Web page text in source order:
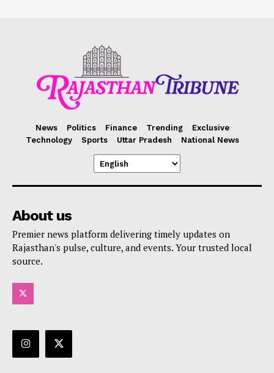
News Politics Finance Trending
Exclusive
Technology
Sports Uttar Pradesh National News
About us
Premier news platform delivering timely updates on
Rajasthan's pulse, culture, and events. Your trusted local
source.